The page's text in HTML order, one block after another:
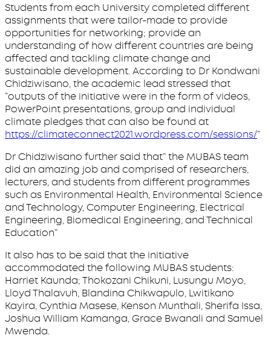
Students from each University completed different
assignments that were tailor-made to provide
opportunities for networking; provide an
understanding of how different countries are being
affected and tackling climate change and
sustainable development. According to Dr Kondwani
Chidziwisano, the academic lead stressed that
“outputs of the initiative were in the form of videos,
PowerPoint presentations, group and individual
climate pledges that can also be found at
https://climateconnect2021.wordpress.com/sessions/”
Dr Chidziwisano further said that” the MUBAS team
did an amazing job and comprised of researchers,
lecturers, and students from different programmes
such as Environmental Health, Environmental Science
and Technology, Computer Engineering, Electrical
Engineering, Biomedical Engineering, and Technical
Education”
It also has to be said that the initiative
accommodated the following MUBAS students:
Harriet Kaunda; Thokozani Chikuni, Lusungu Moyo,
Lloyd Thalavuh, Blandina Chikwapulo, Lwitikano
Kayira, Cynthia Masese, Kenson Munthali, Sherifa Issa,
Joshua William Kamanga, Grace Bwanali and Samuel
Mwenda.